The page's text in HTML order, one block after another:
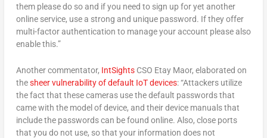
them please do so and if you need to sign up for yet another
online service, use a strong and unique password. If they offer
multi-factor authentication to manage your account please also
enable this.”
Another commentator, IntSightsCSO Etay Maor, elaborated on
thesheer vulnerability of default IoT devices: “Attackers utilize
the fact that these cameras use the default passwords that
came with the model of device, and their device manuals that
include the passwords can be found online. Also, close ports
that you do not use, so that your information does not